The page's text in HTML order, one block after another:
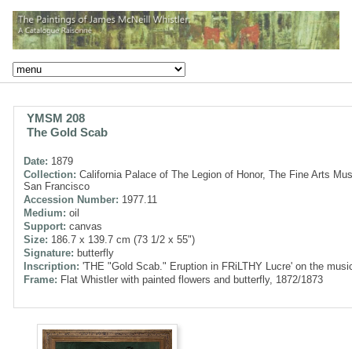
YMSM 208
The Gold Scab
Date: 1879
Collection: California Palace of The Legion of Honor, The Fine Arts
San Francisco
Accession Number: 1977.11
Medium: oil
Support: canvas
Size: 186.7 x 139.7 cm (73 1/2 x 55")
Signature: butterfly
Inscription: 'THE "Gold Scab." Eruption in FRiLTHY Lucre' on the
Frame: Flat Whistler with painted flowers and butterfly, 1872/1873